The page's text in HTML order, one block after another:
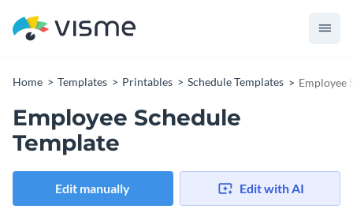
Home Templates Printables Schedule Templates Employee
Employee Schedule
Template
Edit manually Edit with AI